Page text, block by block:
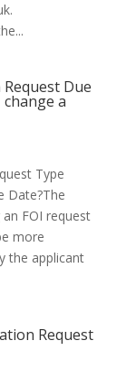
Due
a
Type
Date?The
FOI request
more
the applicant
Request